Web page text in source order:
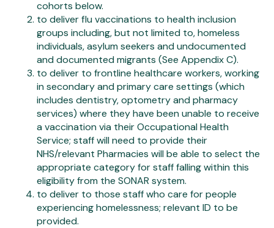
cohorts below.
to deliver flu vaccinations to health inclusion
groups including, but not limited to, homeless
individuals, asylum seekers and undocumented
and documented migrants (See Appendix C).
to deliver to frontline healthcare workers, working
in secondary and primary care settings (which
includes dentistry, optometry and pharmacy
services) where they have been unable to receive
a vaccination via their Occupational Health
Service; staff will need to provide their
NHS/relevant Pharmacies will be able to select the
appropriate category for staff falling within this
eligibility from the SONAR system.
to deliver to those staff who care for people
experiencing homelessness; relevant ID to be
provided.